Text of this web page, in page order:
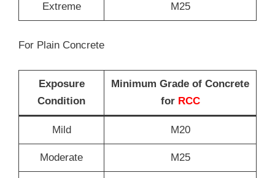
Extreme M25
For Plain Concrete
Exposure
Condition
Minimum Grade of Concrete
for RCC
Mild M20
Moderate M25